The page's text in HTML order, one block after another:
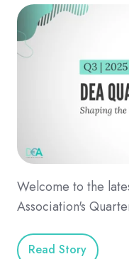
Welcome to the
Association's
Read Story